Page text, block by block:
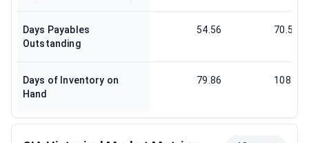
Days Payables
Outstanding
54.56 70.57
Days of Inventory on
Hand
79.86 108.3